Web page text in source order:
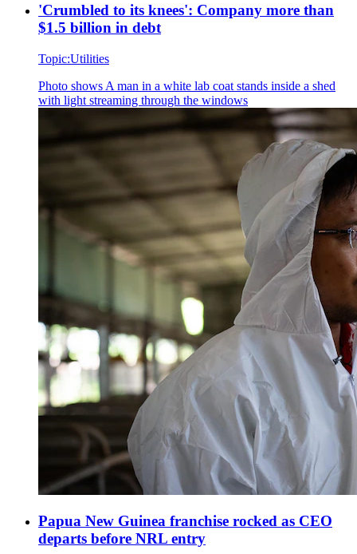
'Crumbled to its knees': Company more than
$1.5 billion in debt
Topic:Utilities
Photo shows A man in a white lab coat stands inside a shed
with light streaming through the windows
Papua New Guinea franchise rocked as CEO
departs before NRL entry